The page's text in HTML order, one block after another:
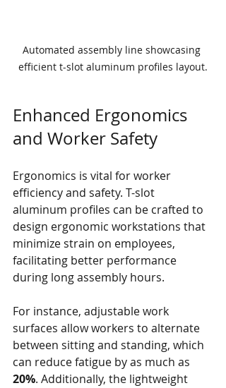
Automated assembly line showcasing
efficient t-slot aluminum profiles layout.
Enhanced Ergonomics
and Worker Safety
Ergonomics is vital for worker
efficiency and safety. T-slot
aluminum profiles can be crafted to
design ergonomic workstations that
minimize strain on employees,
facilitating better performance
during long assembly hours.
For instance, adjustable work
surfaces allow workers to alternate
between sitting and standing, which
can reduce fatigue by as much as
20%. Additionally, the lightweight